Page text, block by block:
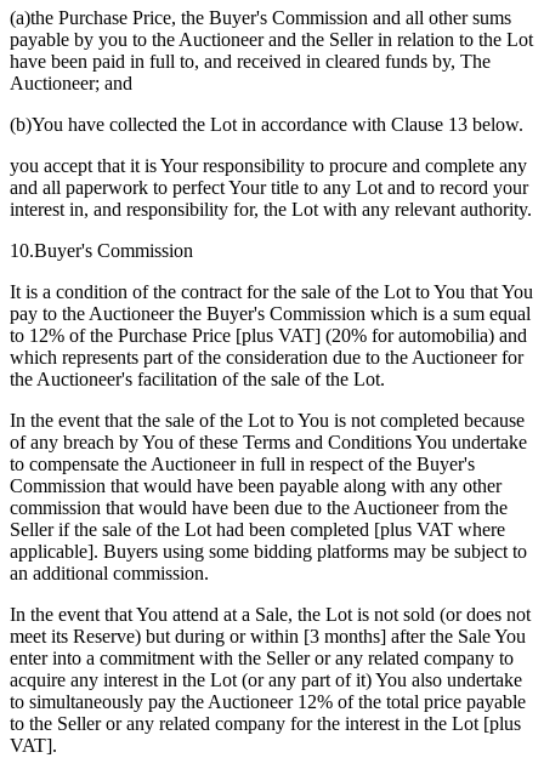
(a)the Purchase Price, the Buyer's Commission and all other sums
payable by you to the Auctioneer and the Seller in relation to the Lot
have been paid in full to, and received in cleared funds by, The
Auctioneer; and
(b)You have collected the Lot in accordance with Clause 13 below.
you accept that it is Your responsibility to procure and complete any
and all paperwork to perfect Your title to any Lot and to record your
interest in, and responsibility for, the Lot with any relevant authority.
10.Buyer's Commission
It is a condition of the contract for the sale of the Lot to You that You
pay to the Auctioneer the Buyer's Commission which is a sum equal
to 12% of the Purchase Price [plus VAT] (20% for automobilia) and
which represents part of the consideration due to the Auctioneer for
the Auctioneer's facilitation of the sale of the Lot.
In the event that the sale of the Lot to You is not completed because
of any breach by You of these Terms and Conditions You undertake
to compensate the Auctioneer in full in respect of the Buyer's
Commission that would have been payable along with any other
commission that would have been due to the Auctioneer from the
Seller if the sale of the Lot had been completed [plus VAT where
applicable]. Buyers using some bidding platforms may be subject to
an additional commission.
In the event that You attend at a Sale, the Lot is not sold (or does not
meet its Reserve) but during or within [3 months] after the Sale You
enter into a commitment with the Seller or any related company to
acquire any interest in the Lot (or any part of it) You also undertake
to simultaneously pay the Auctioneer 12% of the total price payable
to the Seller or any related company for the interest in the Lot [plus
VAT].